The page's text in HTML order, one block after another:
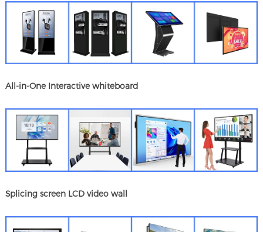
All-in-One Interactive whiteboard
Splicing screen LCD video wall